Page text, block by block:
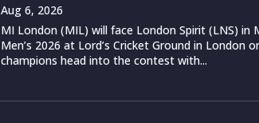
Aug 6, 2026
MI London (MIL) will face London Spirit (LNS) in
Men’s 2026 at Lord’s Cricket Ground in London
champions head into the contest with...